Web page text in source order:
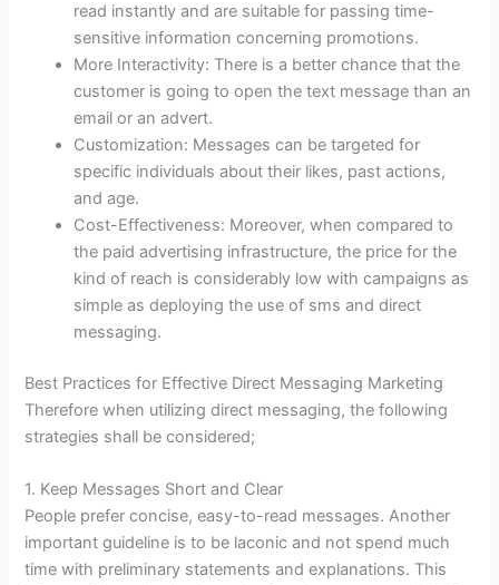
read instantly and are suitable for passing time-
sensitive information concerning promotions.
More Interactivity: There is a better chance that the
customer is going to open the text message than an
email or an advert.
Customization: Messages can be targeted for
specific individuals about their likes, past actions,
and age.
Cost-Effectiveness: Moreover, when compared to
the paid advertising infrastructure, the price for the
kind of reach is considerably low with campaigns as
simple as deploying the use of sms and direct
messaging.
Best Practices for Effective Direct Messaging Marketing
Therefore when utilizing direct messaging, the following
strategies shall be considered;
1. Keep Messages Short and Clear
People prefer concise, easy-to-read messages. Another
important guideline is to be laconic and not spend much
time with preliminary statements and explanations. This